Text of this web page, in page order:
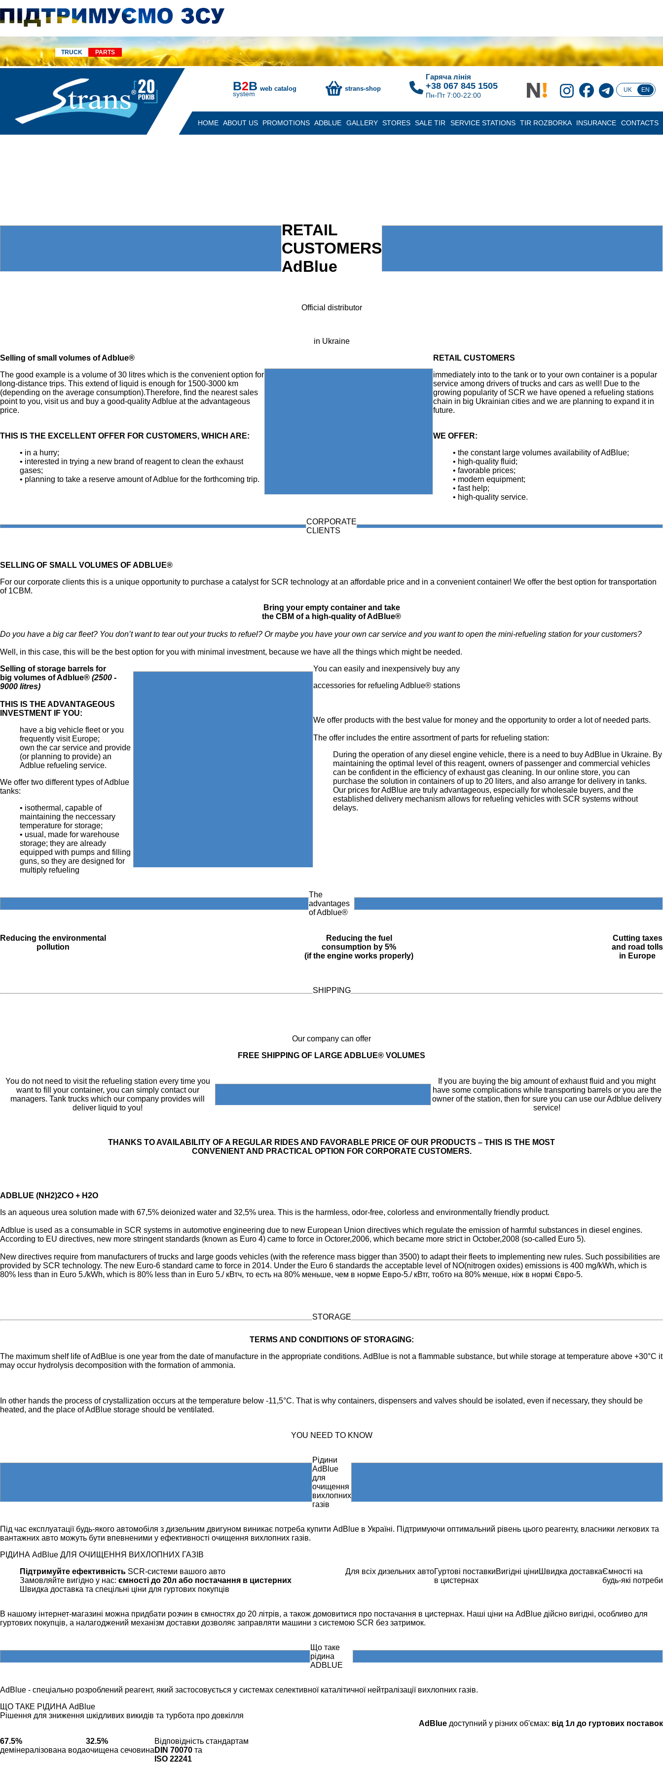
TRUCK PARTS
B2B
system
web catalog strans-shop
Гаряча лінія
+38 067 845 1505
Пн-Пт 7:00-22:00
UK EN
HOME ABOUT US PROMOTIONS ADBLUE GALLERY STORES SALE TIR SERVICE STATIONS TIR ROZBORKA INSURANCE CONTACTS
RETAIL
CUSTOMERS
AdBlue
Official distributor
in Ukraine
Selling of small volumes of Adblue®
The good example is a volume of 30 litres which is the convenient option for
long-distance trips. This extend of liquid is enough for 1500-3000 km
(depending on the average consumption).Therefore, find the nearest sales
point to you, visit us and buy a good-quality Adblue at the advantageous
price.
THIS IS THE EXCELLENT OFFER FOR CUSTOMERS, WHICH ARE:
• in a hurry;
• interested in trying a new brand of reagent to clean the exhaust
gases;
• planning to take a reserve amount of Adblue for the forthcoming trip.
RETAIL CUSTOMERS
immediately into to the tank or to your own container is a popular
service among drivers of trucks and cars as well! Due to the
growing popularity of SCR we have opened a refueling stations
chain in big Ukrainian cities and we are planning to expand it in
future.
WE OFFER:
• the constant large volumes availability of AdBlue;
• high-quality fluid;
• favorable prices;
• modern equipment;
• fast help;
• high-quality service.
CORPORATE
CLIENTS
SELLING OF SMALL VOLUMES OF ADBLUE®
For our corporate clients this is a unique opportunity to purchase a catalyst for SCR technology at an affordable price and in a convenient container! We offer the best option for transportation
of 1CBM.
Bring your empty container and take
the CBM of a high-quality of AdBlue®
Do you have a big car fleet? You don’t want to tear out your trucks to refuel? Or maybe you have your own car service and you want to open the mini-refueling station for your customers?
Well, in this case, this will be the best option for you with minimal investment, because we have all the things which might be needed.
Selling of storage barrels for
big volumes of Adblue® (2500 -
9000 litres)
THIS IS THE ADVANTAGEOUS
INVESTMENT IF YOU:
have a big vehicle fleet or you
frequently visit Europe;
own the car service and provide
(or planning to provide) an
Adblue refueling service.
We offer two different types of Adblue
tanks:
• isothermal, capable of
maintaining the neccessary
temperature for storage;
• usual, made for warehouse
storage; they are already
equipped with pumps and filling
guns, so they are designed for
multiply refueling
You can easily and inexpensively buy any
accessories for refueling Adblue® stations
We offer products with the best value for money and the opportunity to order a lot of needed parts.
The offer includes the entire assortment of parts for refueling station:
During the operation of any diesel engine vehicle, there is a need to buy AdBlue in Ukraine. By
maintaining the optimal level of this reagent, owners of passenger and commercial vehicles
can be confident in the efficiency of exhaust gas cleaning. In our online store, you can
purchase the solution in containers of up to 20 liters, and also arrange for delivery in tanks.
Our prices for AdBlue are truly advantageous, especially for wholesale buyers, and the
established delivery mechanism allows for refueling vehicles with SCR systems without
delays.
The
advantages
of Adblue®
Reducing the environmental
pollution
Reducing the fuel
consumption by 5%
(if the engine works properly)
Cutting taxes
and road tolls
in Europe
SHIPPING
Our company can offer
FREE SHIPPING OF LARGE ADBLUE® VOLUMES
You do not need to visit the refueling station every time you
want to fill your container, you can simply contact our
managers. Tank trucks which our company provides will
deliver liquid to you!
If you are buying the big amount of exhaust fluid and you might
have some complications while transporting barrels or you are the
owner of the station, then for sure you can use our Adblue delivery
service!
THANKS TO AVAILABILITY OF A REGULAR RIDES AND FAVORABLE PRICE OF OUR PRODUCTS – THIS IS THE MOST
CONVENIENT AND PRACTICAL OPTION FOR CORPORATE CUSTOMERS.
ADBLUE (NH2)2CO + H2O
Is an aqueous urea solution made with 67,5% deionized water and 32,5% urea. This is the harmless, odor-free, colorless and environmentally friendly product.
Adblue is used as a consumable in SCR systems in automotive engineering due to new European Union directives which regulate the emission of harmful substances in diesel engines.
According to EU directives, new more stringent standards (known as Euro 4) came to force in Octorer,2006, which became more strict in October,2008 (so-called Euro 5).
New directives require from manufacturers of trucks and large goods vehicles (with the reference mass bigger than 3500) to adapt their fleets to implementing new rules. Such possibilities are
provided by SCR technology. The new Euro-6 standard came to force in 2014. Under the Euro 6 standards the acceptable level of NO(nitrogen oxides) emissions is 400 mg/kWh, which is
80% less than in Euro 5./kWh, which is 80% less than in Euro 5./ кВтч, то есть на 80% меньше, чем в норме Евро-5./ кВтг, тобто на 80% менше, ніж в нормі Євро-5.
STORAGE
TERMS AND CONDITIONS OF STORAGING:
The maximum shelf life of AdBlue is one year from the date of manufacture in the appropriate conditions. AdBlue is not a flammable substance, but while storage at temperature above +30°C it
may occur hydrolysis decomposition with the formation of ammonia.
In other hands the process of crystallization occurs at the temperature below -11,5°C. That is why containers, dispensers and valves should be isolated, even if necessary, they should be
heated, and the place of AdBlue storage should be ventilated.
YOU NEED TO KNOW
Рідини
AdBlue
для
очищення
вихлопних
газів
Під час експлуатації будь-якого автомобіля з дизельним двигуном виникає потреба купити AdBlue в Україні. Підтримуючи оптимальний рівень цього реагенту, власники легкових та
вантажних авто можуть бути впевненими у ефективності очищення вихлопних газів.
РІДИНА AdBlue ДЛЯ ОЧИЩЕННЯ ВИХЛОПНИХ ГАЗІВ
Підтримуйте ефективність SCR-системи вашого авто
Замовляйте вигідно у нас: ємності до 20л або постачання в цистерних
Швидка доставка та спецільні ціни для гуртових покупців
Для всіх дизельних автоГуртові поставки
в цистернах
Вигідні ціни Швидка доставкаЄмності на
будь-які потреби
В нашому інтернет-магазині можна придбати розчин в ємностях до 20 літрів, а також домовитися про постачання в цистернах. Наші ціни на AdBlue дійсно вигідні, особливо для
гуртових покупців, а налагоджений механізм доставки дозволяє заправляти машини з системою SCR без затримок.
Що таке
рідина
ADBLUE
AdBlue - спеціально розроблений реагент, який застосовується у системах селективної каталітичної нейтралізації вихлопних газів.
ЩО ТАКЕ РІДИНА AdBlue
Рішення для зниження шкідливих викидів та турбота про довкілля
67.5%
демінералізована вода
32.5%
очищена сечовина
Відповідність стандартам
DIN 70070 та
ISO 22241
AdBlue доступний у різних об'ємах: від 1л до гуртових поставок